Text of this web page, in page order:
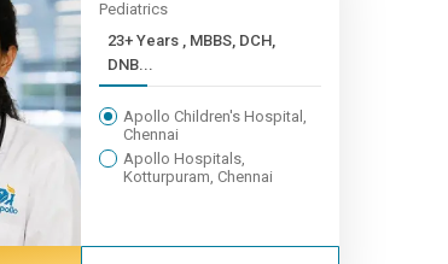
Pediatrics
23+ Years , MBBS, DCH,
DNB...
Apollo Children's Hospital,
Chennai
Apollo Hospitals,
Kotturpuram, Chennai